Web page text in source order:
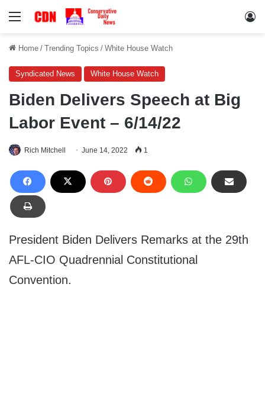
Menu
Home / Trending Topics / White House Watch
Syndicated News White House Watch
Biden Delivers Speech at Big
Labor Event – 6/14/22
Rich Mitchell June 14, 2022 1
President Biden Delivers Remarks at the 29th
AFL-CIO Quadrennial Constitutional
Convention.